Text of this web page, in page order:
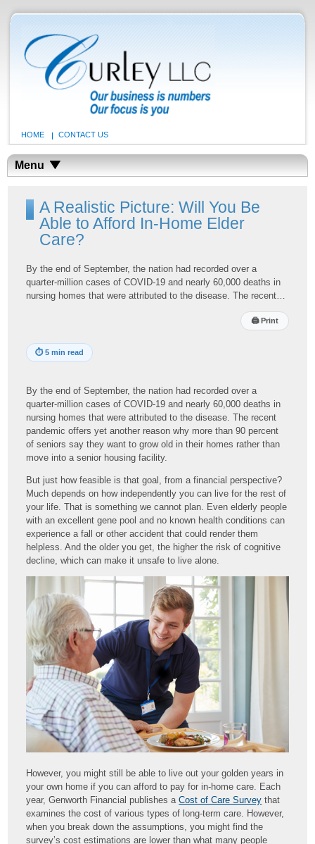
HOME CONTACT US
Menu
A Realistic Picture: Will You Be
Able to Afford In-Home Elder
Care?
By the end of September, the nation had recorded over a
quarter-million cases of COVID-19 and nearly 60,000 deaths in
nursing homes that were attributed to the disease. The recent…
🖨Print
⏱5 min read
By the end of September, the nation had recorded over a
quarter-million cases of COVID-19 and nearly 60,000 deaths in
nursing homes that were attributed to the disease. The recent
pandemic offers yet another reason why more than 90 percent
of seniors say they want to grow old in their homes rather than
move into a senior housing facility.
But just how feasible is that goal, from a financial perspective?
Much depends on how independently you can live for the rest of
your life. That is something we cannot plan. Even elderly people
with an excellent gene pool and no known health conditions can
experience a fall or other accident that could render them
helpless. And the older you get, the higher the risk of cognitive
decline, which can make it unsafe to live alone.
However, you might still be able to live out your golden years in
your own home if you can afford to pay for in-home care. Each
year, Genworth Financial publishes aCost of Care Survey that
examines the cost of various types of long-term care. However,
when you break down the assumptions, you might find the
survey’s cost estimations are lower than what many people